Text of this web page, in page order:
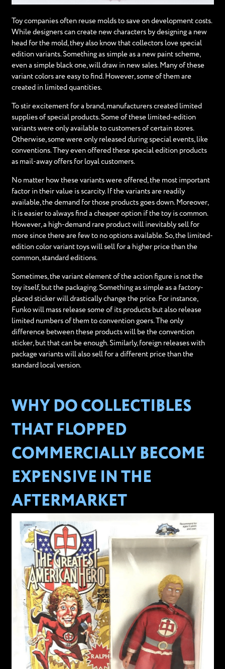
Toy companies often reuse molds to save on development costs.
While designers can create new characters by designing a new
head for the mold, they also know that collectors love special
edition variants. Something as simple as a new paint scheme,
even a simple black one, will draw in new sales. Many of these
variant colors are easy to find. However, some of them are
created in limited quantities.
To stir excitement for a brand, manufacturers created limited
supplies of special products. Some of these limited-edition
variants were only available to customers of certain stores.
Otherwise, some were only released during special events, like
conventions. They even offered these special edition products
as mail-away offers for loyal customers.
No matter how these variants were offered, the most important
factor in their value is scarcity. If the variants are readily
available, the demand for those products goes down. Moreover,
it is easier to always find a cheaper option if the toy is common.
However, a high-demand rare product will inevitably sell for
more since there are few to no options available. So, the limited-
edition color variant toys will sell for a higher price than the
common, standard editions.
Sometimes, the variant element of the action figure is not the
toy itself, but the packaging. Something as simple as a factory-
placed sticker will drastically change the price. For instance,
Funko will mass release some of its products but also release
limited numbers of them to convention goers. The only
difference between these products will be the convention
sticker, but that can be enough. Similarly, foreign releases with
package variants will also sell for a different price than the
standard local version.
WHY DO COLLECTIBLES
THAT FLOPPED
COMMERCIALLY BECOME
EXPENSIVE IN THE
AFTERMARKET